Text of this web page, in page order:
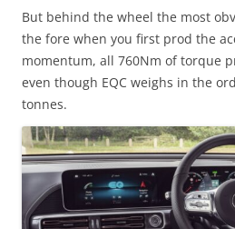
But behind the wheel the most
the fore when you first prod the
momentum, all 760Nm of torque
even though EQC weighs in the
tonnes.